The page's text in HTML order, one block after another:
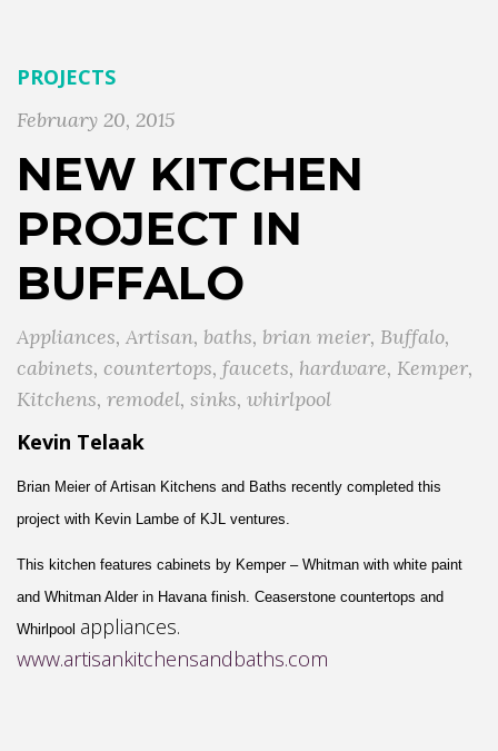
PROJECTS
February 20, 2015
NEW KITCHEN
PROJECT IN
BUFFALO
Appliances, Artisan, baths, brian meier, Buffalo,
cabinets, countertops, faucets, hardware, Kemper,
Kitchens, remodel, sinks, whirlpool
Kevin Telaak
Brian Meier of Artisan Kitchens and Baths recently completed this
project with Kevin Lambe of KJL ventures
This kitchen features cabinets by Kemper– Whitman with white paint
and Whitman A lderin Havanafinish. Ceaserstone countertops and
Whirlpool appliances.
www.artisankitchensandbaths.com